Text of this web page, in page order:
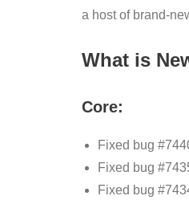
a host of brand-
What is
Core:
Fixed bug
Fixed bug
Fixed bug